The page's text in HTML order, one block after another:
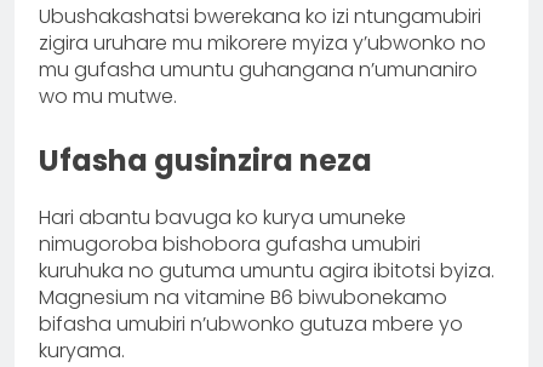
Ubushakashatsi bwerekana ko izi ntungamubiri
zigira uruhare mu mikorere myiza y’ubwonko no
mu gufasha umuntu guhangana n’umunaniro
wo mu mutwe.
Ufasha gusinzira neza
Hari abantu bavuga ko kurya umuneke
nimugoroba bishobora gufasha umubiri
kuruhuka no gutuma umuntu agira ibitotsi byiza.
Magnesium na vitamine B6 biwubonekamo
bifasha umubiri n’ubwonko gutuza mbere yo
kuryama.